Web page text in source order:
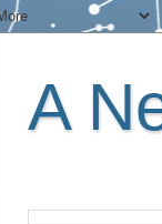
A